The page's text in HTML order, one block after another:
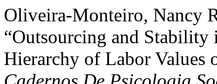
Oliveira-Monteiro, Nancy
“Outsourcing and
Hierarchy of Labor Values